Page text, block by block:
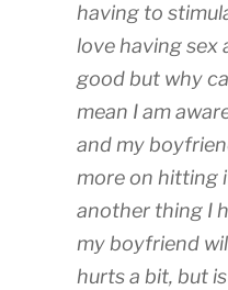
having to
love having sex
good but why
mean I am
and my
more on hitting
another thing I
my boyfriend
hurts a bit, but